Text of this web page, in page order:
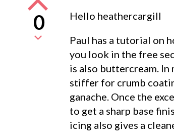
0
Hello heathercargill
Paul has a tutorial on
you look in the free
is also buttercream.
stiffer for crumb
ganache. Once the
to get a sharp base
icing also gives a